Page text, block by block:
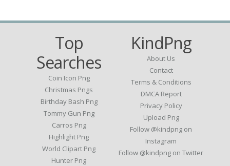
Top
Searches
Coin Icon Png
Christmas Pngs
Birthday Bash Png
Tommy Gun Png
Carros Png
Highlight Png
World Clipart Png
Hunter Png
KindPng
About Us
Contact
Terms & Conditions
DMCA Report
Privacy Policy
Upload Png
Follow @kindpng on
Instagram
Follow @kindpng on Twitter